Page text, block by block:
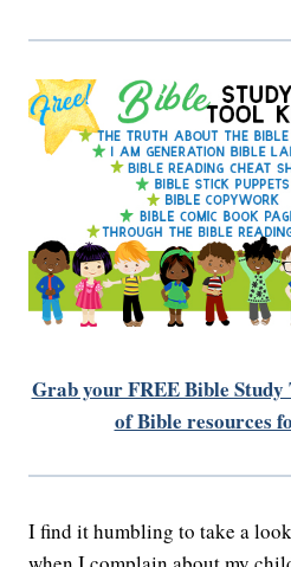
Grab your FREE Bible Study
of Bible resources
I find it humbling to take a